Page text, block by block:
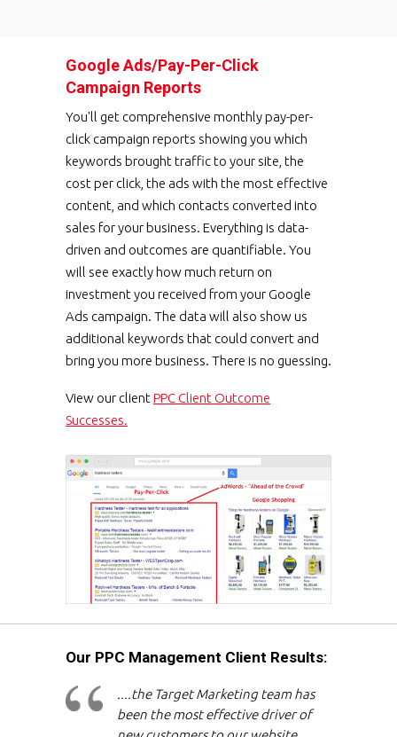
Google Ads/Pay-Per-Click
Campaign Reports
You'll get comprehensive monthly pay-per-
click campaign reports showing you which
keywords brought traffic to your site, the
cost per click, the ads with the most effective
content, and which contacts converted into
sales for your business. Everything is data-
driven and outcomes are quantifiable. You
will see exactly how much return on
investment you received from your Google
Ads campaign. The data will also show us
additional keywords that could convert and
bring you more business. There is no guessing.
View our client PPC Client Outcome
Successes.
Our PPC Management Client Results:
....the Target Marketing team has
been the most effective driver of